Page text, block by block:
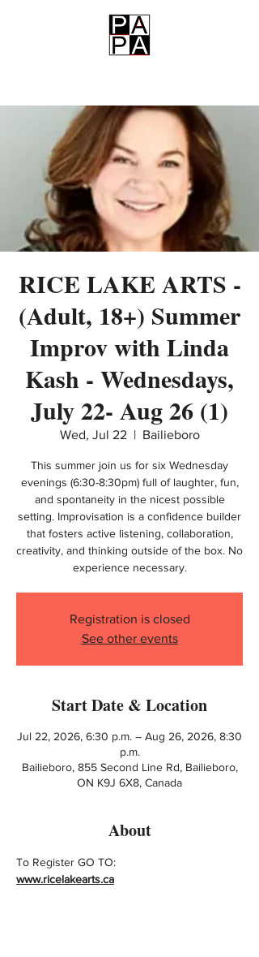
RICE LAKE ARTS -
(Adult, 18+) Summer
Improv with Linda
Kash - Wednesdays,
July 22- Aug 26 (1)
Wed, Jul 22
  |
Bailieboro
This summer join us for six Wednesday
evenings (6:30-8:30pm) full of laughter, fun,
and spontaneity in the nicest possible
setting. Improvisation is a confidence builder
that fosters active listening, collaboration,
creativity, and thinking outside of the box. No
experience necessary.
Registration is closed
See other events
Start Date & Location
Jul 22, 2026, 6:30 p.m. – Aug 26, 2026, 8:30
p.m.
Bailieboro, 855 Second Line Rd, Bailieboro,
ON K9J 6X8, Canada
About
To Register GO TO:
www.ricelakearts.ca